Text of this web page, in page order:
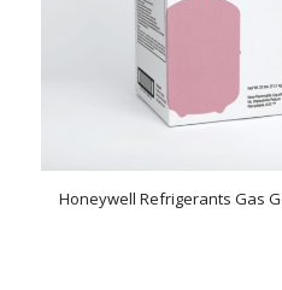
Honeywell Refrigerants Gas